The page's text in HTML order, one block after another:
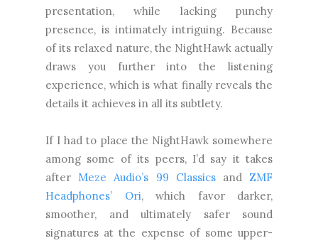
presentation, while lacking punchy
presence, is intimately intriguing. Because
of its relaxed nature, the NightHawk actually
draws you further into the listening
experience, which is what finally reveals the
details it achieves in all its subtlety.
If I had to place the NightHawk somewhere
among some of its peers, I’d say it takes
after Meze Audio’s 99 Classicsand ZMF
Headphones’ Ori, which favor darker,
smoother, and ultimately safer sound
signatures at the expense of some upper-